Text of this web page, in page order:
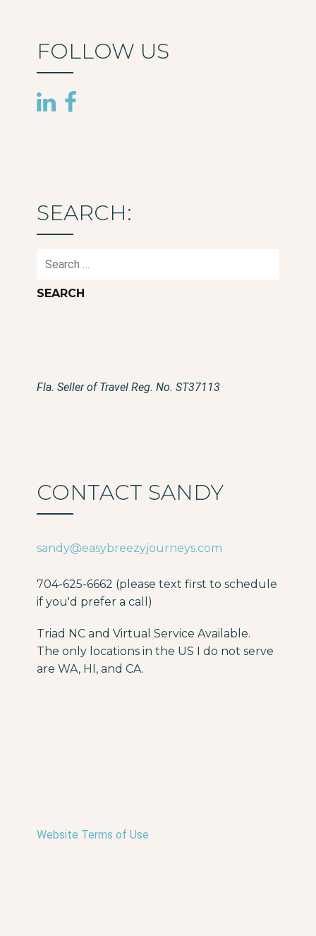
FOLLOW US
SEARCH:
Fla. Seller of Travel Reg. No. ST37113
CONTACT SANDY
sandy@easybreezyjourneys.com
704-625-6662 (please text first to schedule
if you'd prefer a call)
Triad NC and Virtual Service Available.
The only locations in the US I do not serve
are WA, HI, and CA.
Website Terms of Use